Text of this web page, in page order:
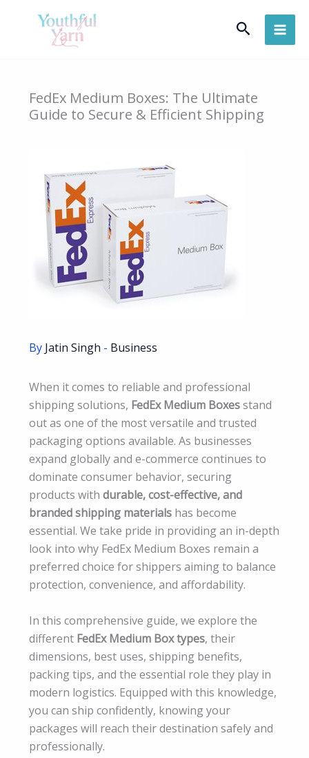
Search
FedEx Medium Boxes: The Ultimate
Guide to Secure & Efficient Shipping
By Jatin Singh - Business
When it comes to reliable and professional
shipping solutions, FedEx Medium Boxesstand
out as one of the most versatile and trusted
packaging options available. As businesses
expand globally and e-commerce continues to
dominate consumer behavior, securing
products with durable, cost-effective, and
branded shipping materials has become
essential. We take pride in providing an in-depth
look into why FedEx Medium Boxes remain a
preferred choice for shippers aiming to balance
protection, convenience, and affordability.
In this comprehensive guide, we explore the
different FedEx Medium Box types, their
dimensions, best uses, shipping benefits,
packing tips, and the essential role they play in
modern logistics. Equipped with this knowledge,
you can ship confidently, knowing your
packages will reach their destination safely and
professionally.